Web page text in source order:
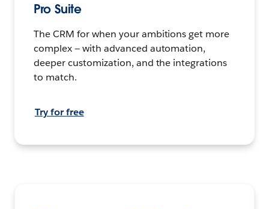
Pro Suite
The CRM for when your ambitions get more
complex — with advanced automation,
deeper customization, and the integrations
to match.
Try for free